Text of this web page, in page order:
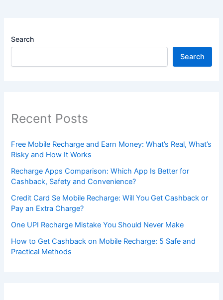
Search
Search
Recent Posts
Free Mobile Recharge and Earn Money: What’s Real, What’s
Risky and How It Works
Recharge Apps Comparison: Which App Is Better for
Cashback, Safety and Convenience?
Credit Card Se Mobile Recharge: Will You Get Cashback or
Pay an Extra Charge?
One UPI Recharge Mistake You Should Never Make
How to Get Cashback on Mobile Recharge: 5 Safe and
Practical Methods